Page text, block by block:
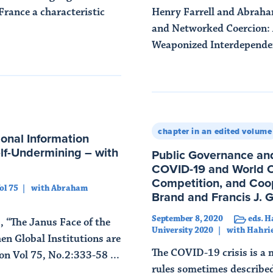
a characteristic
Henry Farrell and
and Networked Coercion:
Weaponized
Information
Undermining – with
75 with Abraham
Janus Face of the
Global Institutions are
Vol 75, No.2:333-58 ...
chapter in an edited volume
Public Governance
COVID-19 and World
Competition, and
Brand and Francis J.
September 8, 2020
eds.
University 2020
with
The COVID-19 crisis is a
rules sometimes